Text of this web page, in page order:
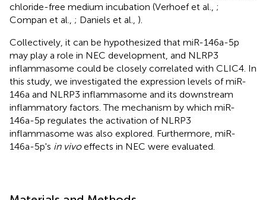
chloride-free medium incubation (Verhoef et al., ;
Compan et al., ; Daniels et al., ).
Collectively, it can be hypothesized that miR-146a-5p
may play a role in NEC development, and NLRP3
inflammasome could be closely correlated with CLIC4. In
this study, we investigated the expression levels of miR-
146a and NLRP3 inflammasome and its downstream
inflammatory factors. The mechanism by which miR-
146a-5p regulates the activation of NLRP3
inflammasome was also explored. Furthermore, miR-
146a-5p's in vivoeffects in NEC were evaluated.